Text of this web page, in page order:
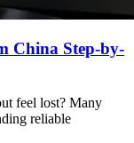
China Step-by-
feel lost? Many
reliable